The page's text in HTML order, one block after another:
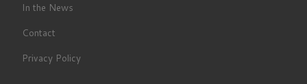
In the News
Contact
Privacy Policy